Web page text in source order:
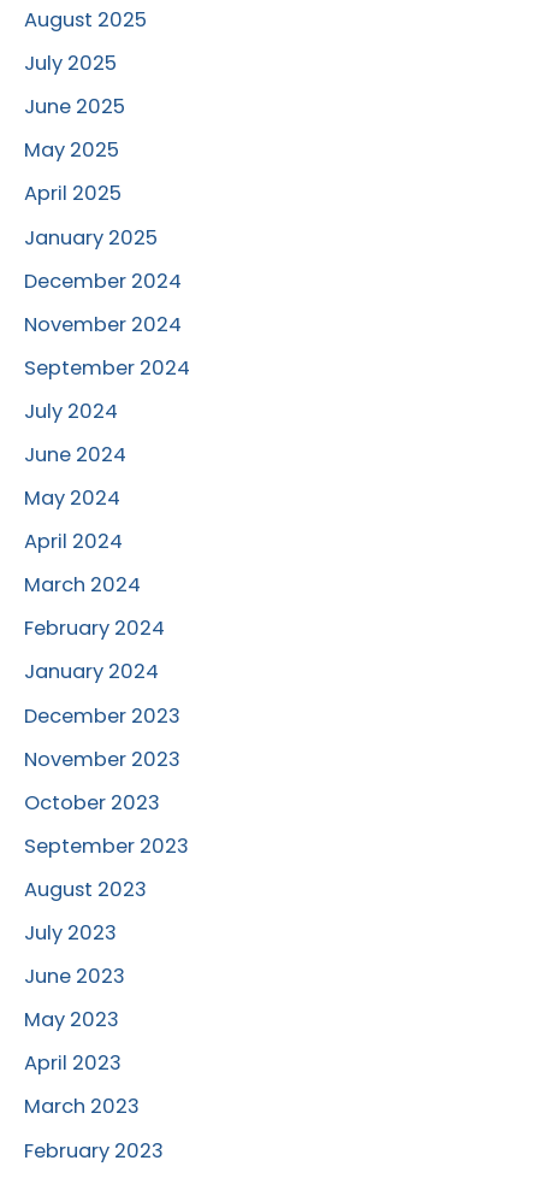
August 2025
July 2025
June 2025
May 2025
April 2025
January 2025
December 2024
November 2024
September 2024
July 2024
June 2024
May 2024
April 2024
March 2024
February 2024
January 2024
December 2023
November 2023
October 2023
September 2023
August 2023
July 2023
June 2023
May 2023
April 2023
March 2023
February 2023